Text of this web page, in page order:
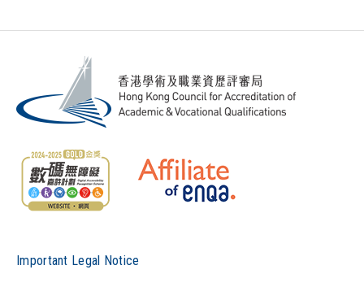
Important Legal Notice